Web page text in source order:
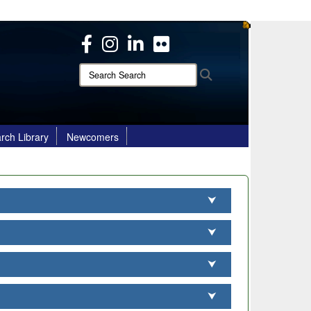
use HTTPS
means you’ve safely connected to the .mil website.
only on official, secure websites.
Search
Search:
Library Newcomers
⮟
⮟
⮟
⮟